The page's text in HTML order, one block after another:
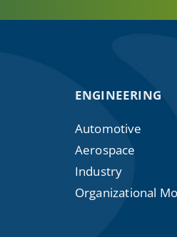
ENGINEERING
Automotive
Aerospace
Industry
Organizational